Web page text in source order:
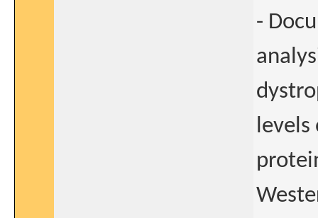
-
levels